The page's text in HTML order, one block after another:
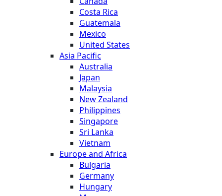
Costa Rica
Guatemala
Mexico
United States
Asia Pacific
Australia
Japan
Malaysia
New Zealand
Philippines
Singapore
Sri Lanka
Vietnam
Europe and Africa
Bulgaria
Germany
Hungary